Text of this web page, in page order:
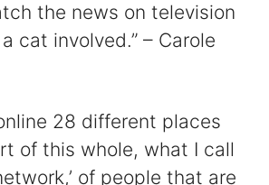
the news on television
cat involved.” – Carole
28 different places
of this whole, what I call
of people that are